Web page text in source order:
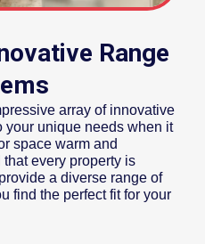
Range
array of innovative
your unique needs when it
space warm and
every property is
a diverse range of
find the perfect fit for your